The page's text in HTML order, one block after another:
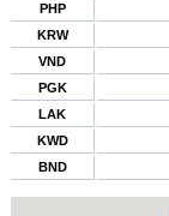
PHP
KRW
VND
PGK
LAK
KWD
BND